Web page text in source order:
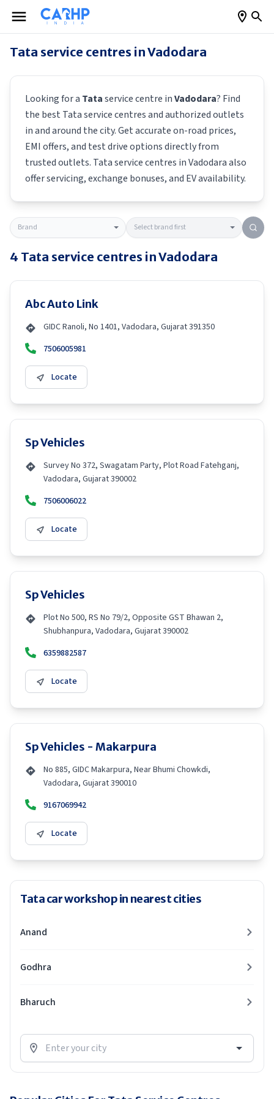
Tata service centres inVadodara
Looking for a Tataservice centre inVadodara? Find
the best Tataservice centres and authorized outlets
in and around the city. Get accurate on-road prices,
EMI offers, and test drive options directly from
trusted outlets. Tataservice centres inVadodaraalso
offer servicing, exchange bonuses, and EV availability.
4 Tata service centres inVadodara
Abc Auto Link
GIDC Ranoli, No 1401, Vadodara, Gujarat 391350
7506005981
Locate
Sp Vehicles
Survey No 372, Swagatam Party, Plot Road Fatehganj,
Vadodara, Gujarat 390002
7506006022
Locate
Sp Vehicles
Plot No 500, RS No 79/2, Opposite GST Bhawan 2,
Shubhanpura, Vadodara, Gujarat 390002
6359882587
Locate
Sp Vehicles - Makarpura
No 885, GIDC Makarpura, Near Bhumi Chowkdi,
Vadodara, Gujarat 390010
9167069942
Locate
Tata car workshop in nearest cities
Anand
Godhra
Bharuch